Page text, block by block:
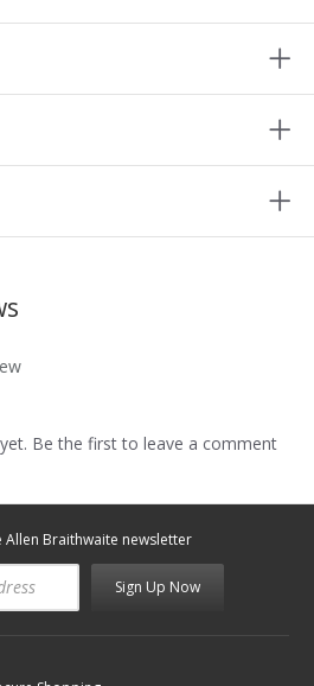
Be the first to leave a comment
Allen Braithwaite newsletter
Sign Up Now